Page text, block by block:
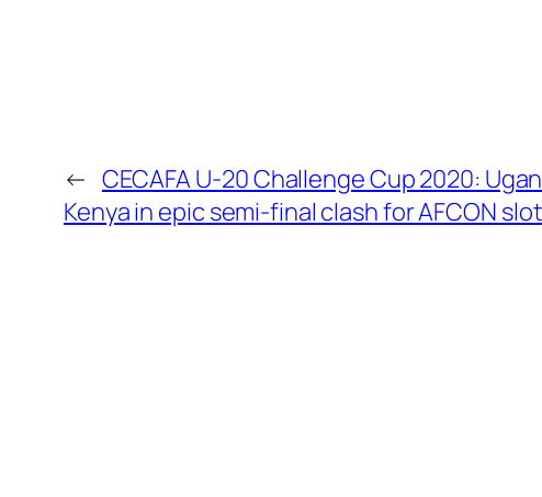
← CECAFA U-20 Challenge Cup 2020:
Kenya in epic semi-final clash for AFCON slot